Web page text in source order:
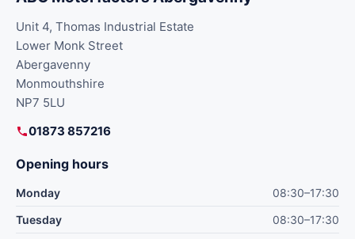
Unit 4, Thomas Industrial Estate
Lower Monk Street
Abergavenny
Monmouthshire
NP7 5LU
01873 857216
Opening hours
Monday
08:30–17:30
Tuesday
08:30–17:30